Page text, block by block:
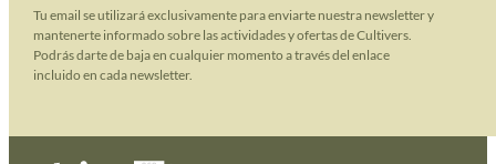
Tu email se utilizará exclusivamente para enviarte nuestra newsletter y
mantenerte informado sobre las actividades y ofertas de Cultivers.
Podrás darte de baja en cualquier momento a través del enlace
incluido en cada newsletter.